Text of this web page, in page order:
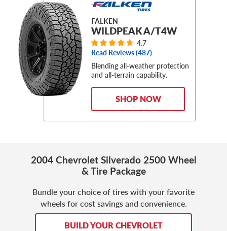
FALKEN
WILDPEAK A/T4W
4.7
Read Reviews (487)
Blending all-weather protection
and all-terrain capability.
SHOP NOW
2004 Chevrolet Silverado 2500 Wheel
& Tire Package
Bundle your choice of tires with your favorite
wheels for cost savings and convenience.
BUILD YOUR CHEVROLET